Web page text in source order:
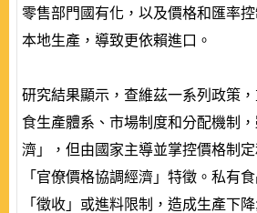
零售部門國有化，以及價格和匯率
本地生產，導致更依賴進口。
研究結果顯示，查維茲一系列政策
食生產體系、市場制度和分配機制
濟」，但由國家主導並掌控價格制
「官僚價格協調經濟」特徵。私有
「徵收」或進料限制，造成生產下